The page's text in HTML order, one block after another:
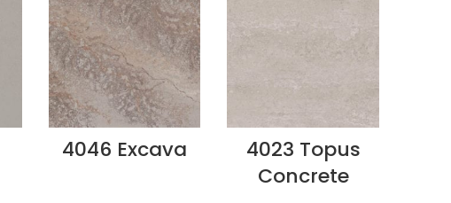
4046 Excava
4023 Topus
Concrete